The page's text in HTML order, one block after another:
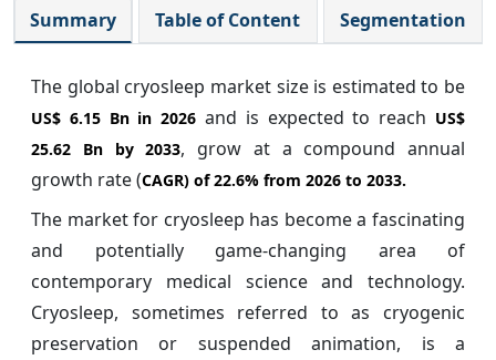
Summary Table of Content Segmentation
The global cryosleep market size is estimated to be
US$ 6.15 Bn in 2026 and is expected to reach US$
25.62 Bn by 2033, grow at a compound annual
growth rate (CAGR) of22.6% from 2026 to 2033.
The market for cryosleep has become a fascinating
and potentially game-changing area of
contemporary medical science and technology.
Cryosleep, sometimes referred to as cryogenic
preservation or suspended animation, is a